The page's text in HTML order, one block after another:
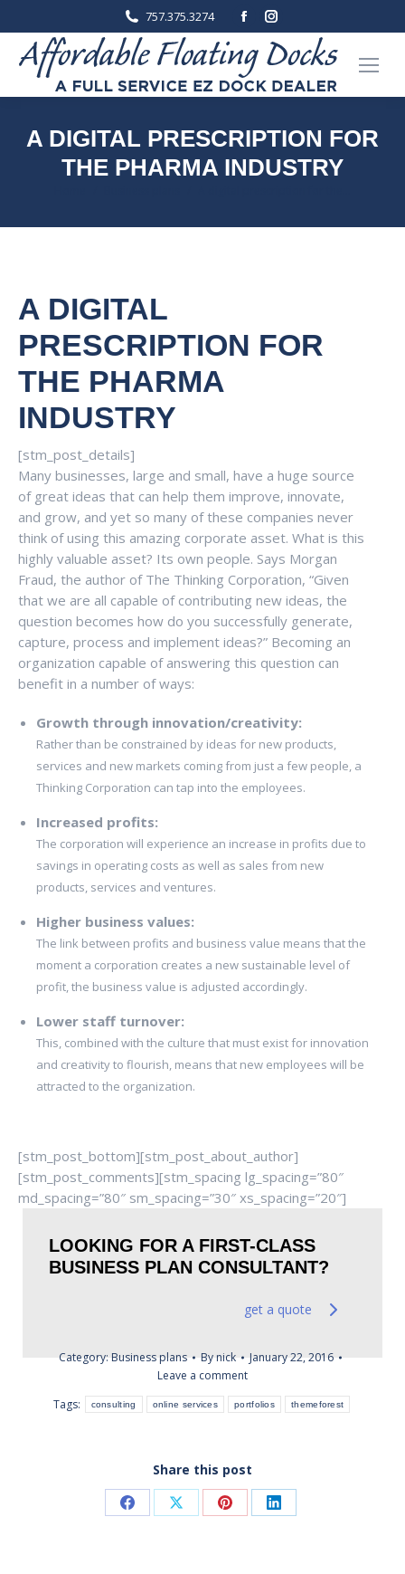
757.375.3274
Facebook
page
opens
in
window
Instagram
page
opens
in
window
A DIGITAL PRESCRIPTION FOR
THE PHARMA INDUSTRY
A DIGITAL
PRESCRIPTION FOR
THE PHARMA
INDUSTRY
[stm_post_details]
Many businesses, large and small, have a huge source
of great ideas that can help them improve, innovate,
and grow, and yet so many of these companies never
think of using this amazing corporate asset. What is this
highly valuable asset? Its own people. Says Morgan
Fraud, the author of The Thinking Corporation, “Given
that we are all capable of contributing new ideas, the
question becomes how do you successfully generate,
capture, process and implement ideas?” Becoming an
organization capable of answering this question can
benefit in a number of ways:
Growth through innovation/creativity:
Rather than be constrained by ideas for new products,
services and new markets coming from just a few people, a
Thinking Corporation can tap into the employees.
Increased profits:
The corporation will experience an increase in profits due to
savings in operating costs as well as sales from new
products, services and ventures.
Higher business values:
The link between profits and business value means that the
moment a corporation creates a new sustainable level of
profit, the business value is adjusted accordingly.
Lower staff turnover:
This, combined with the culture that must exist for innovation
and creativity to flourish, means that new employees will be
attracted to the organization.
[stm_post_bottom][stm_post_about_author]
[stm_post_comments][stm_spacing lg_spacing=”80″
md_spacing=”80″ sm_spacing=”30″ xs_spacing=”20″]
LOOKING FOR A FIRST-CLASS
BUSINESS PLAN CONSULTANT?
get a quote
Category: Business plans By nick
January 22, 2016
Leave a comment
Tags:
consulting online services portfolios themeforest
Share this post
Share Share Share Share